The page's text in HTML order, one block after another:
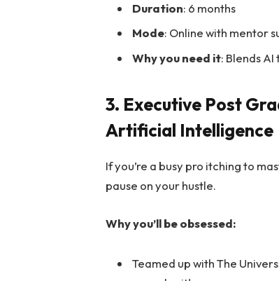
Duration: 6 months
Mode: Online with mentor
Why you need it: Blends
3. Executive Post
Artificial Intelligence
If you’re a busy pro itching to
pause on your hustle.
Why you’ll be obsessed:
Teamed up with The